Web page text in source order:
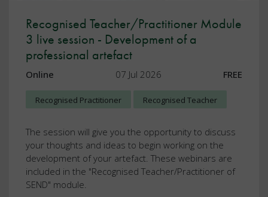
Recognised Teacher/Practitioner Module
3 live session - Development of a
professional artefact
Online 07 Jul 2026 FREE
Recognised Practitioner Recognised Teacher
The session will give you the opportunity to discuss
your thoughts and ideas to begin working on the
development of your artefact. These webinars are
included in the "Recognised Teacher/Practitioner of
SEND" module.